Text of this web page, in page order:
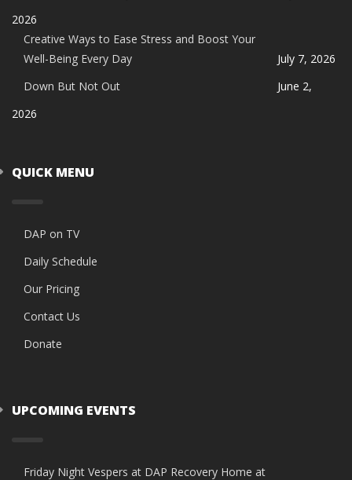
2026
Creative Ways to Ease Stress and Boost Your
Well-Being Every Day
July 7, 2026
Down But Not Out
June 2,
2026
QUICK MENU
DAP on TV
Daily Schedule
Our Pricing
Contact Us
Donate
UPCOMING EVENTS
Friday Night Vespers at DAP Recovery Home at